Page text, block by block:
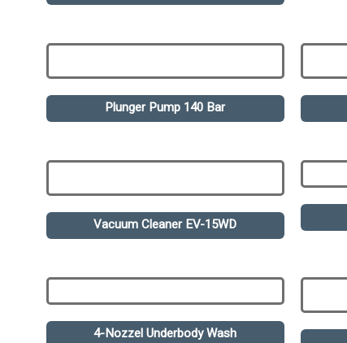
Plunger Pump 140 Bar
Vacuum Cleaner EV-15WD
4-Nozzel Underbody Wash